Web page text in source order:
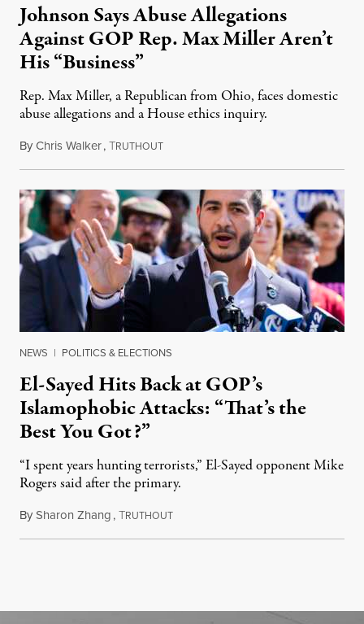
Johnson Says Abuse Allegations
Against GOP Rep. Max Miller Aren’t
His “Business”
Rep. Max Miller, a Republican from Ohio, faces domestic
abuse allegations and a House ethics inquiry.
ByChris Walker,TRUTHOUTAugust 5, 2026
NEWS | POLITICS & ELECTIONS
El-Sayed Hits Back at GOP’s
Islamophobic Attacks: “That’s the
Best You Got?”
“I spent years hunting terrorists,” El-Sayed opponent Mike
Rogers said after the primary.
BySharon Zhang,TRUTHOUTAugust 5, 2026